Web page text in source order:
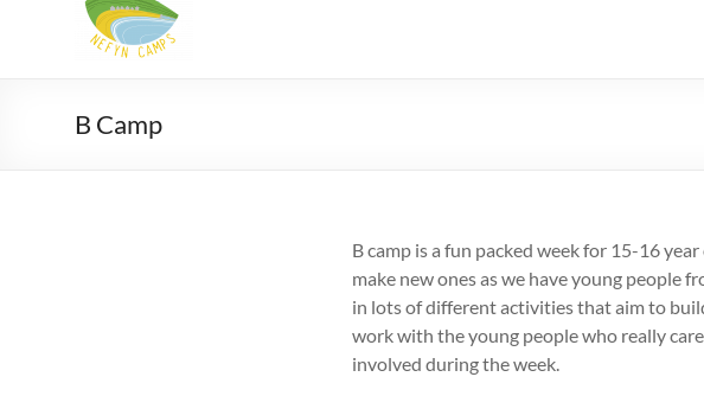
Camps
Summer
camps
B Camp
B camp is a fun packed week for 15-16
make new ones as we have young people
in lots of different activities that aim to
work with the young people who really
involved during the week.